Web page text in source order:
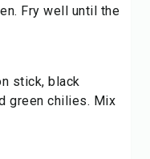
Fry well until the
stick, black
green chilies. Mix